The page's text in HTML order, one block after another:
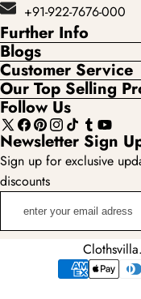
+91-922-7676-000
Further Info
Blogs
Customer Service
Our Top Selling
Follow Us
X
(Twitter)
Facebook
Pinterest
Instagram
TikTokTumblr
YouTube
Newsletter Sign
Sign up for exclusive
discounts
Payment